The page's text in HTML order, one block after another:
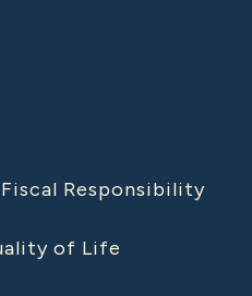
Responsibility
of Life